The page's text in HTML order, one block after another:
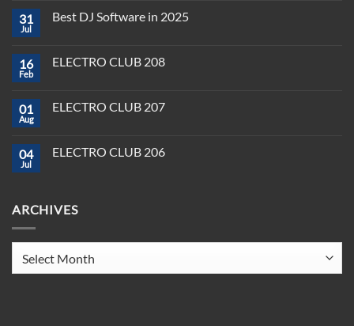
on
Pioneer:
DJ
You
2025
31
Jul
Best DJ Software in 2025
Best
2025
16
Feb
ELECTRO CLUB 208
ELECTRO
01
Aug
ELECTRO CLUB 207
ELECTRO
04
Jul
ELECTRO CLUB 206
CLUB
ARCHIVES